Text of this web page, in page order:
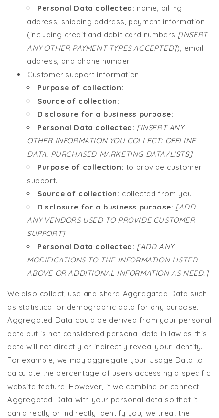
Personal Data collected: name, billing
address, shipping address, payment information
(including credit and debit card numbers [INSERT
ANY OTHER PAYMENT TYPES ACCEPTED]), email
address, and phone number.
Customer support information
Purpose of collection:
Source of collection:
Disclosure for a business purpose:
Personal Data collected: [INSERT ANY
OTHER INFORMATION YOU COLLECT: OFFLINE
DATA, PURCHASED MARKETING DATA/LISTS]
Purpose of collection: to provide customer
support.
Source of collection: collected from you
Disclosure for a business purpose: [ADD
ANY VENDORS USED TO PROVIDE CUSTOMER
SUPPORT]
Personal Data collected: [ADD ANY
MODIFICATIONS TO THE INFORMATION LISTED
ABOVE OR ADDITIONAL INFORMATION AS NEED.]
We also collect, use and share Aggregated Data such
as statistical or demographic data for any purpose.
Aggregated Data could be derived from your personal
data but is not considered personal data in law as this
data will not directly or indirectly reveal your identity.
For example, we may aggregate your Usage Data to
calculate the percentage of users accessing a specific
website feature. However, if we combine or connect
Aggregated Data with your personal data so that it
can directly or indirectly identify you, we treat the